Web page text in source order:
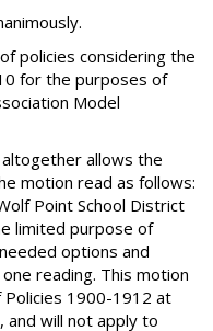
policies considering the
for the purposes of
Model
allows the
motion read as follows:
Point School District
limited purpose of
options and
reading. This motion
1900-1912 at
and will not apply to